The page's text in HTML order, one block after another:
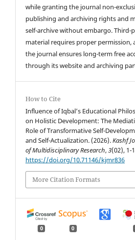
while granting the journal non-
publishing and archiving rights and
self-archive without embargo. Third-
material requires proper permission,
the journal ensures long-term free
through its website and archiving
How to Cite
Influence of Iqbal’s Educational
on Holistic Development: The
Role of Transformative Self-
and Self-Actualization. (2026).Kashf
of Multidisciplinary Research,3(02), 1-
https://doi.org/10.71146/kjmr836
More Citation Formats
0 0